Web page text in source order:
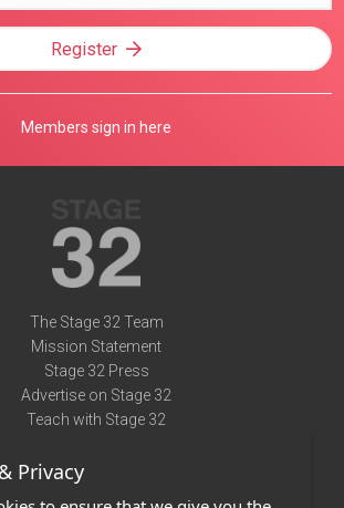
Register
Members sign in here
The Stage 32 Team
Mission Statement
Stage 32 Press
Advertise on Stage 32
Teach with Stage 32
Terms of Use
Privacy